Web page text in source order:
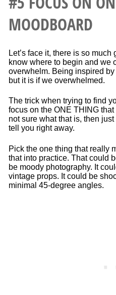
MOODBOARD
Let’s face it, there is so
know where to begin and we
overwhelm. Being inspired
but it is if we overwhelmed.
The trick when trying to find
focus on the ONE THING
not sure what that is, then
tell you right away.
Pick the one thing that really
that into practice. That could
be moody photography. It
vintage props. It could be
minimal 45-degree angles.